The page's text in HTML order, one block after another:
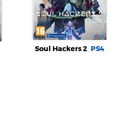
Soul Hackers 2 PS4